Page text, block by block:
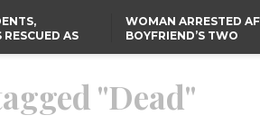
RESCUED AS
WOMAN ARRESTED
BOYFRIEND’S TWO
RESCUED OYO PUPILS
WERE WEARING NATIVE
CLOTHES
US CUTS ROUTINE VISA
"Dead"